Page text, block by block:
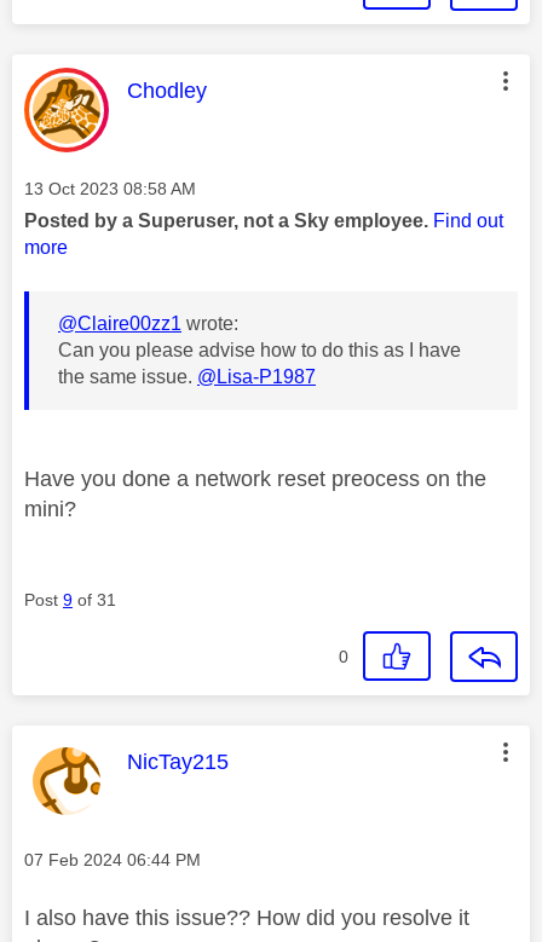
This message was authored by:
Chodley
Message posted on
‎13 Oct 2023 08:58 AM
Posted by a Superuser, not a Sky employee. Find out
more
@Claire00zz1 wrote:
Can you please advise how to do this as I have
the same issue. @Lisa-P1987
Have you done a network reset preocess on the
mini?
Post 9 of 31
0
This message was authored by:
NicTay215
Message posted on
‎07 Feb 2024 06:44 PM
I also have this issue?? How did you resolve it